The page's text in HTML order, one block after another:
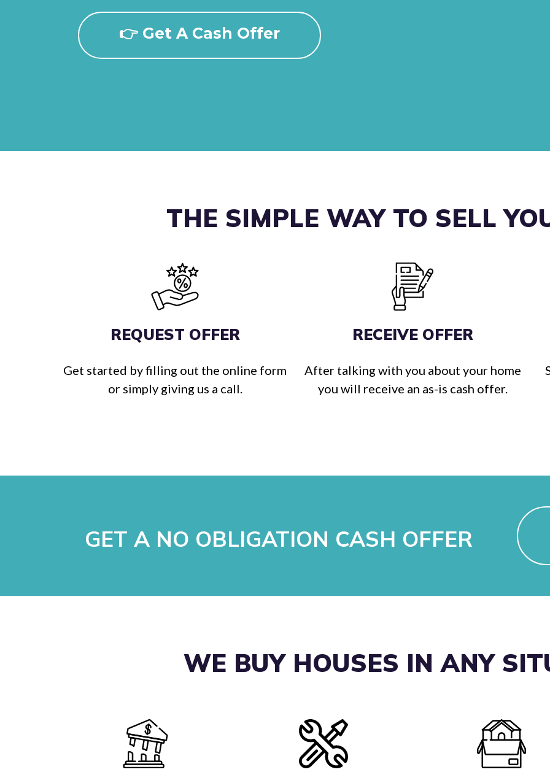
👉 Get A Cash Offer
THE SIMPLE WAY TO SELL
REQUEST OFFER
Get started by filling out the online form
or simply giving us a call.
RECEIVE OFFER
After talking with you about your home
you will receive an as-is cash offer.
GET A NO OBLIGATION CASH OFFER
WE BUY HOUSES IN ANY